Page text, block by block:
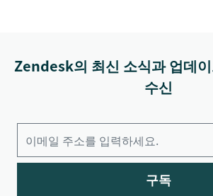
Zendesk의 최신 소식과 업데
수신
구독